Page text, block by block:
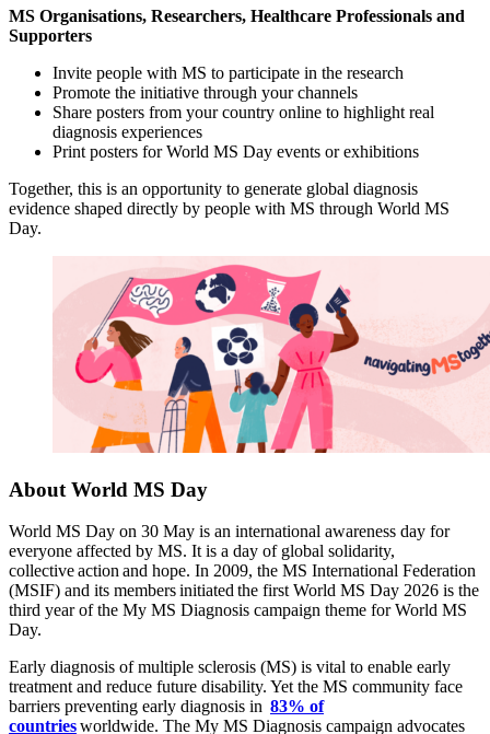
MS Organisations, Researchers, Healthcare Professionals and
Supporters
Invite people with MS to participate in the research
Promote the initiative through your channels
Share posters from your country online to highlight real
diagnosis experiences
Print posters for World MS Day events or exhibitions
Together, this is an opportunity to generate global diagnosis
evidence shaped directly by people with MS through World MS
Day.
About World MS Day
World MS Day on 30 May is an international awareness day for
everyone affected by MS. It is a day of global solidarity,
collective action and hope. In 2009, the MS International Federation
(MSIF) and its members initiated the first World MS Day 2026 is the
third year of the My MS Diagnosis campaign theme for World MS
Day.
Early diagnosis of multiple sclerosis (MS) is vital to enable early
treatment and reduce future disability. Yet the MS community face
barriers preventing early diagnosis in 83% of
countriesworldwide. The My MS Diagnosis campaign advocates